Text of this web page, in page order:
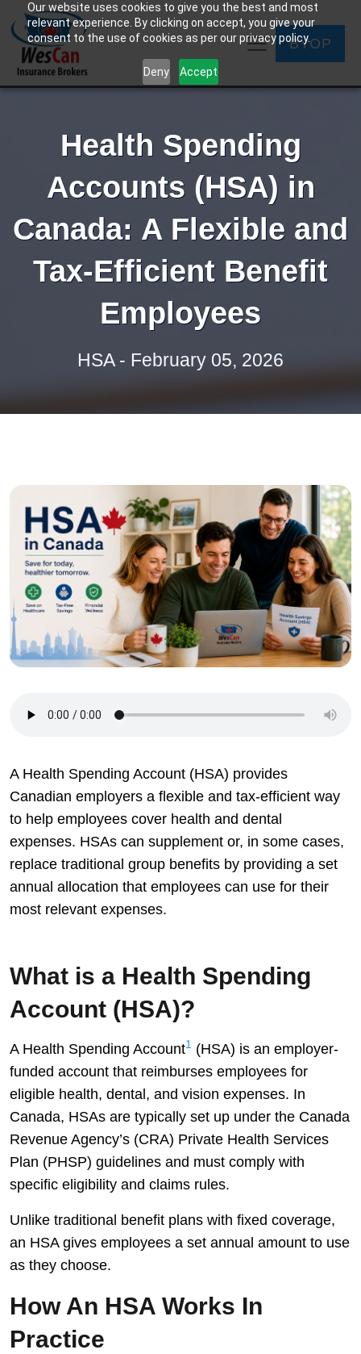
Our website uses cookies to give you the best and most
relevant experience. By clicking on accept, you give your
consent to the use of cookies as per our privacy policy.
Deny Accept
BYOP
Health Spending
Accounts (HSA) in
Canada: A Flexible and
Tax-Efficient Benefit
Employees
HSA - February 05, 2026
A Health Spending Account (HSA) provides
Canadian employers a flexible and tax-efficient way
to help employees cover health and dental
expenses. HSAs can supplement or, in some cases,
replace traditional group benefits by providing a set
annual allocation that employees can use for their
most relevant expenses.
What is a Health Spending
Account (HSA)?
A Health Spending Account1 (HSA) is an employer-
funded account that reimburses employees for
eligible health, dental, and vision expenses. In
Canada, HSAs are typically set up under the Canada
Revenue Agency’s (CRA) Private Health Services
Plan (PHSP) guidelines and must comply with
specific eligibility and claims rules.
Unlike traditional benefit plans with fixed coverage,
an HSA gives employees a set annual amount to use
as they choose.
How An HSA Works In
Practice